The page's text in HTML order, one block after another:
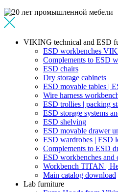
VIKING technical and ESD
ESD workbenches
Complements to ESD
ESD chairs
Dry storage cabinets
ESD movable tables |
Wire harness
ESD trollies | packing
ESD storage systems
ESD shelving
ESD movable drawer
ESD wardrobes | ESD
Complements to ESD
ESD workbenches and
Workbench TITAN |
Main catalog download
Lab furniture